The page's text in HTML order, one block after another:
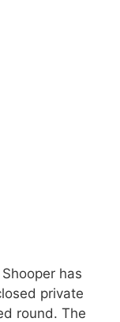
has
private
round. The